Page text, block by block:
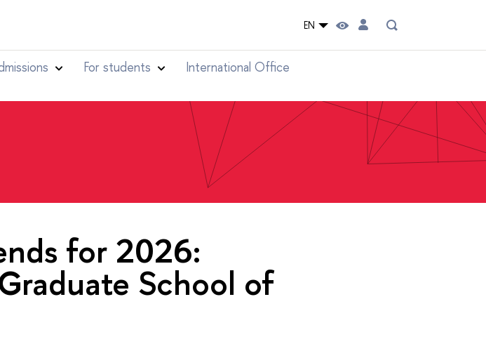
EN
For students
International Office
for 2026:
School of